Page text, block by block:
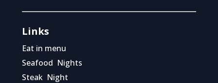
Links
Eat in menu
Seafood Nights
Steak Night